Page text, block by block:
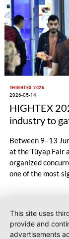
#HIGHTEX 2026
2026-05-14
HIGHTEX
industry to
Between 9–13
at the Tüyap Fair
organized
one of the most
innovative
single platform.
#INDEX 2026
This site uses
provide and
advertisements